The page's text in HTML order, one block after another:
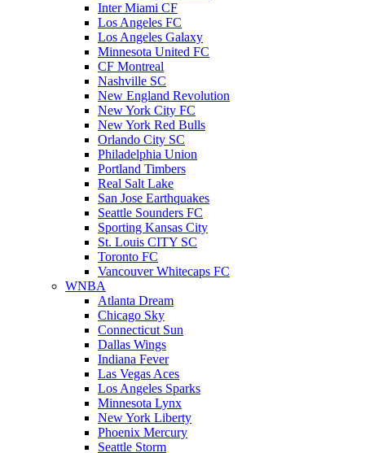
Inter Miami CF
Los Angeles FC
Los Angeles Galaxy
Minnesota United FC
CF Montreal
Nashville SC
New England Revolution
New York City FC
New York Red Bulls
Orlando City SC
Philadelphia Union
Portland Timbers
Real Salt Lake
San Jose Earthquakes
Seattle Sounders FC
Sporting Kansas City
St. Louis CITY SC
Toronto FC
Vancouver Whitecaps FC
WNBA
Atlanta Dream
Chicago Sky
Connecticut Sun
Dallas Wings
Indiana Fever
Las Vegas Aces
Los Angeles Sparks
Minnesota Lynx
New York Liberty
Phoenix Mercury
Seattle Storm